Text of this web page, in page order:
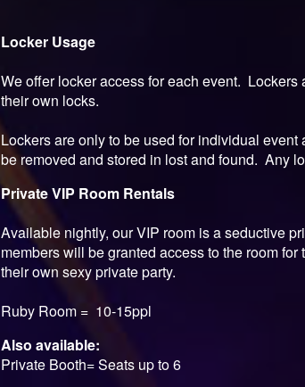
Locker Usage
We offer locker access for each event.
their own locks.
Lockers are only to be used for individual
be removed and stored in lost and found. Any
Private VIP Room Rentals
Available nightly, our VIP room is a seductive
members will be granted access to the room
their own sexy private party.
Ruby Room = 10-15ppl
Also available:
Private Booth= Seats up to 6